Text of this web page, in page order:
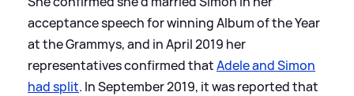
acceptance speech for winning Album of the Year
at the Grammys, and in April 2019 her
representatives confirmed thatAdele and Simon
had split. In September 2019, it was reported that